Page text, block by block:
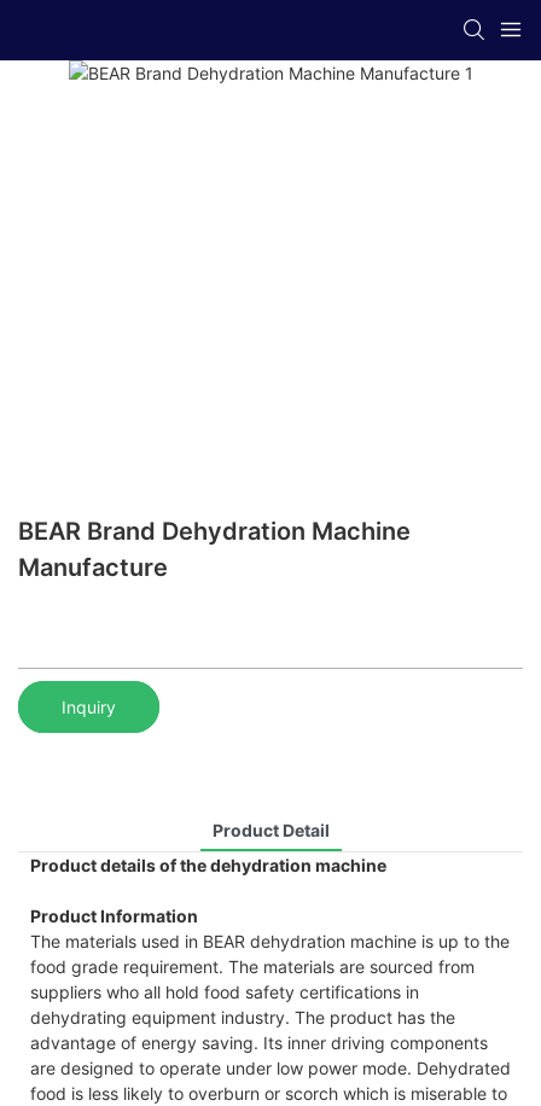
BEAR Brand Dehydration Machine
Manufacture
Inquiry
Product Detail
Product details of the dehydration machine
Product Information
The materials used in BEAR dehydration machine is up to the
food grade requirement. The materials are sourced from
suppliers who all hold food safety certifications in
dehydrating equipment industry. The product has the
advantage of energy saving. Its inner driving components
are designed to operate under low power mode. Dehydrated
food is less likely to overburn or scorch which is miserable to